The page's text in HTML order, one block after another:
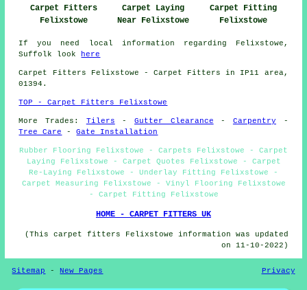
Carpet Fitters
Felixstowe
Carpet Laying
Near Felixstowe
Carpet Fitting
Felixstowe
If you need local information regarding Felixstowe,
Suffolk look
here
Carpet Fitters Felixstowe - Carpet Fitters in IP11 area,
01394.
TOP - Carpet Fitters Felixstowe
More Trades: Tilers -Gutter Clearance - Carpentry -
Tree Care
-Gate Installation
Rubber Flooring Felixstowe - Carpets Felixstowe - Carpet
Laying Felixstowe - Carpet Quotes Felixstowe - Carpet
Re-Laying Felixstowe - Underlay Fitting Felixstowe -
Carpet Measuring Felixstowe - Vinyl Flooring Felixstowe
- Carpet Fitting Felixstowe
HOME - CARPET FITTERS UK
(This carpet fitters Felixstowe information was updated
on 11-10-2022)
Sitemap -New Pages Privacy